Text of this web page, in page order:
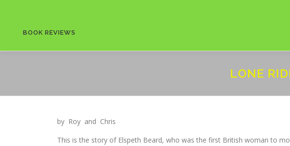
BOOK REVIEWS
LONE
by Roy and Chris
This is the story of Elspeth Beard, who was the first British woman to